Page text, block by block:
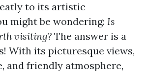
to its artistic
might be wondering: Is
visiting?The answer is a
With its picturesque views,
and friendly atmosphere,